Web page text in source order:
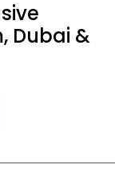
Dubai &